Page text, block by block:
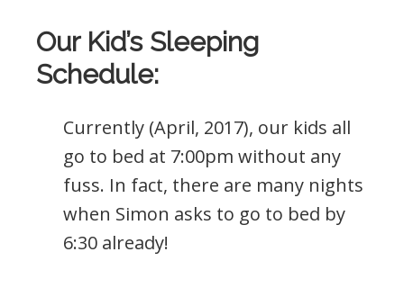
Our Kid’s Sleeping
Schedule:
Currently (April, 2017), our kids all
go to bed at 7:00pm without any
fuss. In fact, there are many nights
when Simon asks to go to bed by
6:30 already!